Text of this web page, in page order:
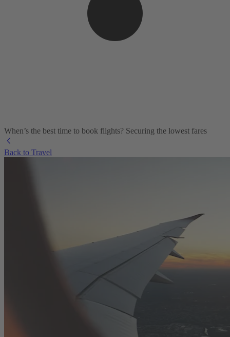
When’s the best time to book flights? Securing the lowest fares
Back to Travel